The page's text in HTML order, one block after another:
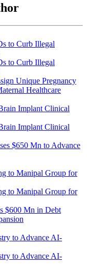
Unique Pregnancy
Healthcare
$650 Mn to Advance
$600 Mn in Debt